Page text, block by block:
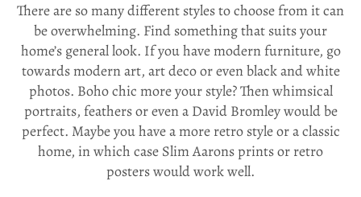
There are so many different styles to choose from it can
be overwhelming. Find something that suits your
home’s general look. If you have modern furniture, go
towards modern art, art deco or even black and white
photos. Boho chic more your style? Then whimsical
portraits, feathers or even a David Bromley would be
perfect. Maybe you have a more retro style or a classic
home, in which case Slim Aarons prints or retro
posters would work well.